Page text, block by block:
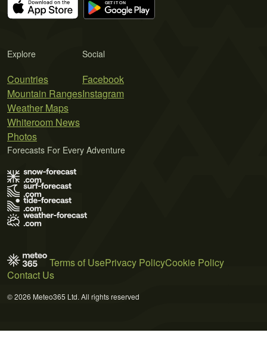
Explore
Countries
Mountain Ranges
Weather Maps
Whiteroom News
Photos
Social
Facebook
Instagram
Forecasts For Every Adventure
Terms of UsePrivacy PolicyCookie Policy
Contact Us
© 2026 Meteo365 Ltd. All rights reserved